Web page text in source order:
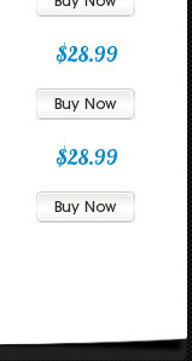
$28.99
$28.99